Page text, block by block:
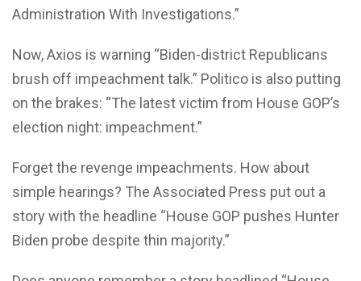
Administration With Investigations.”
Now, Axios is warning “Biden-district Republicans
brush off impeachment talk.” Politico is also putting
on the brakes: “The latest victim from House GOP’s
election night: impeachment.”
Forget the revenge impeachments. How about
simple hearings? The Associated Press put out a
story with the headline “House GOP pushes Hunter
Biden probe despite thin majority.”